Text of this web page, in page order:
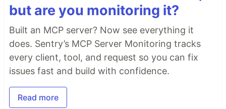
but are you monitoring it?
Built an MCP server? Now see everything it
does. Sentry’s MCP Server Monitoring tracks
every client, tool, and request so you can fix
issues fast and build with confidence.
Read more